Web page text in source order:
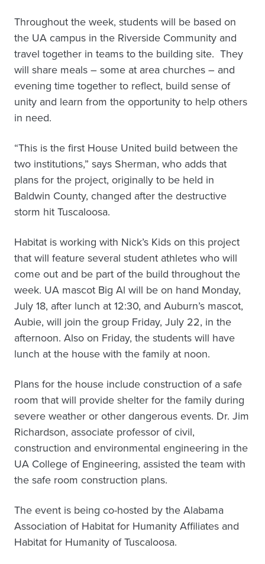
Throughout the week, students will be based on
the UA campus in the Riverside Community and
travel together in teams to the building site. They
will share meals – some at area churches – and
evening time together to reflect, build sense of
unity and learn from the opportunity to help others
in need.
“This is the first House United build between the
two institutions,” says Sherman, who adds that
plans for the project, originally to be held in
Baldwin County, changed after the destructive
storm hit Tuscaloosa.
Habitat is working with Nick’s Kids on this project
that will feature several student athletes who will
come out and be part of the build throughout the
week. UA mascot Big Al will be on hand Monday,
July 18, after lunch at 12:30, and Auburn’s mascot,
Aubie, will join the group Friday, July 22, in the
afternoon. Also on Friday, the students will have
lunch at the house with the family at noon.
Plans for the house include construction of a safe
room that will provide shelter for the family during
severe weather or other dangerous events. Dr. Jim
Richardson, associate professor of civil,
construction and environmental engineering in the
UA College of Engineering, assisted the team with
the safe room construction plans.
The event is being co-hosted by the Alabama
Association of Habitat for Humanity Affiliates and
Habitat for Humanity of Tuscaloosa.